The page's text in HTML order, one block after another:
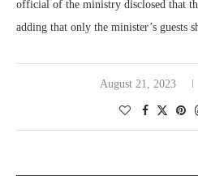
official of the ministry disclosed that
adding that only the minister’s guests
August 21, 2023